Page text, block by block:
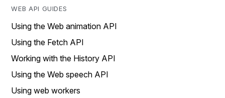
WEB API GUIDES
Using the Web animation API
Using the Fetch API
Working with the History API
Using the Web speech API
Using web workers